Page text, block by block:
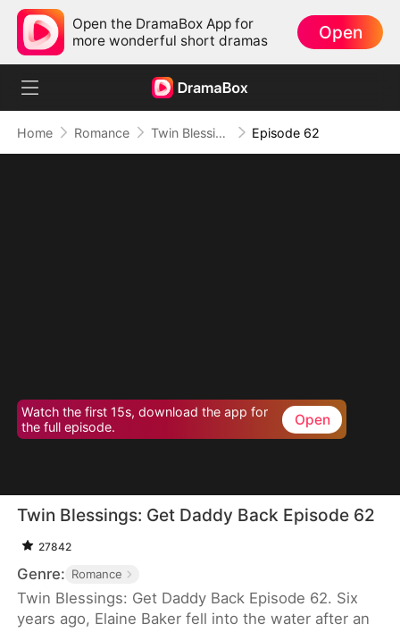
Open the DramaBox App for
more wonderful short dramas
Open
Home Romance Twin Blessings: Get Daddy Back Episode 62
Watch the first 15s, download the app for
the full episode.
Open
Twin Blessings: Get Daddy Back Episode 62
27842
Genre: Romance
Twin Blessings: Get Daddy Back Episode 62. Six
years ago, Elaine Baker fell into the water after an